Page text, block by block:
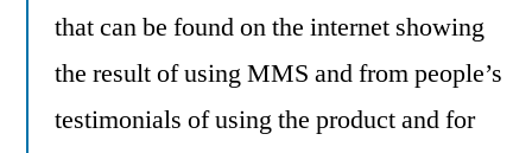
that can be found on the internet showing
the result of using MMS and from people’s
testimonials of using the product and for